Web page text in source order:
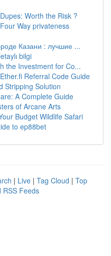
Worth the Risk ?
Way privateness
Казани : лучшие ...
bilgi
the Investment for Co...
Referral Code Guide
Stripping Solution
A Complete Guide
of Arcane Arts
Budget Wildlife Safari
to ep88bet
| Live | Tag Cloud | Top
RSS Feeds